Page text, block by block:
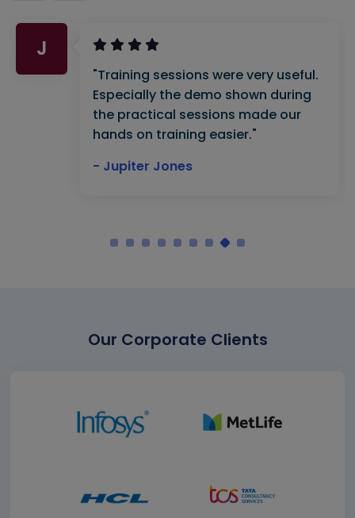
J
"Training sessions were very useful.
Especially the demo shown during
the practical sessions made our
hands on training easier."
- Jupiter Jones
Our Corporate Clients